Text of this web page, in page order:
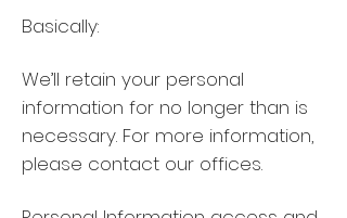
Basically:
We’ll retain your personal
information for no longer than is
necessary. For more information,
please contact our offices.